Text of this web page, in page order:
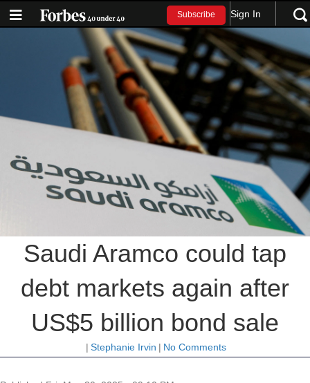
Subscribe Sign In
Saudi Aramco could tap
debt markets again after
US$5 billion bond sale
| Stephanie Irvin | No Comments